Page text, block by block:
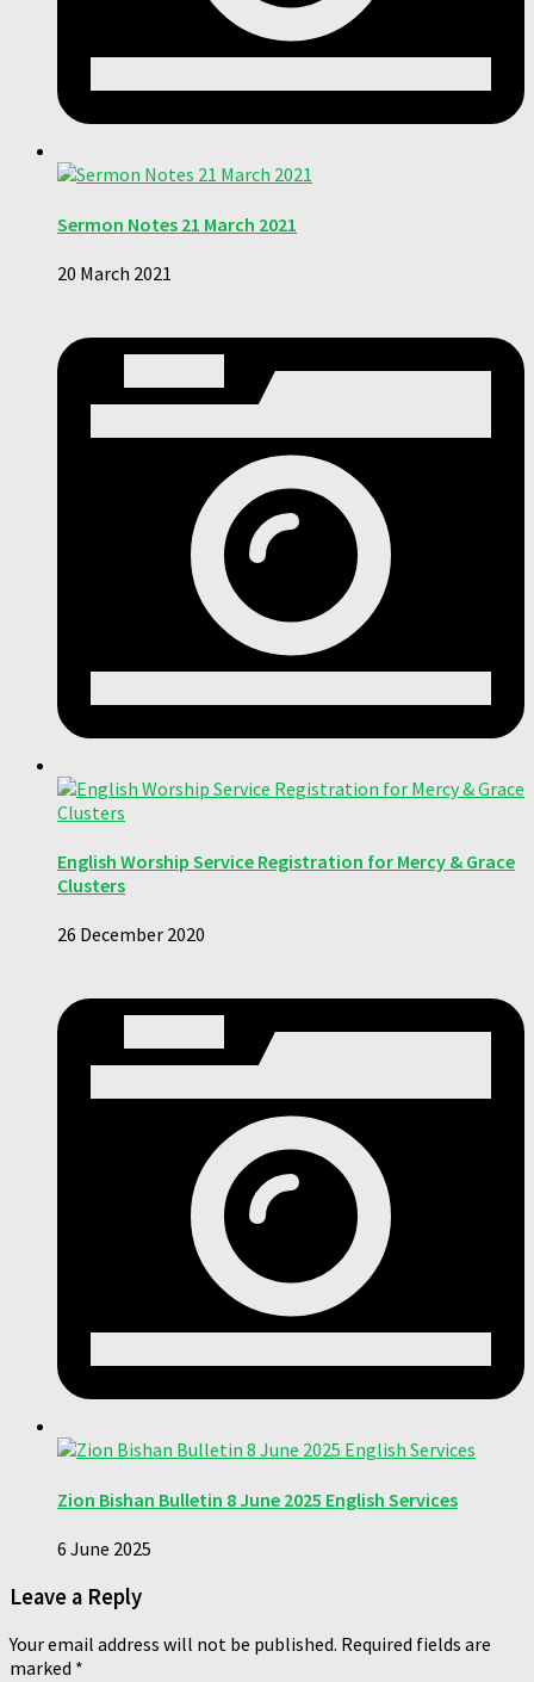
Sermon Notes 21 March 2021
20 March 2021
English Worship Service Registration for Mercy & Grace
Clusters
26 December 2020
Zion Bishan Bulletin 8 June 2025 English Services
6 June 2025
Leave a Reply
Your email address will not be published. Required fields are
marked *